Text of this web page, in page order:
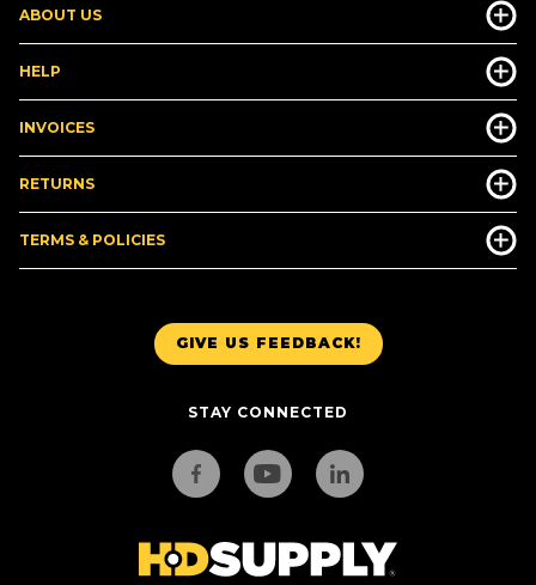
GIVE US FEEDBACK!
STAY CONNECTED
ABOUT US
HELP
INVOICES
RETURNS
TERMS & POLICIES